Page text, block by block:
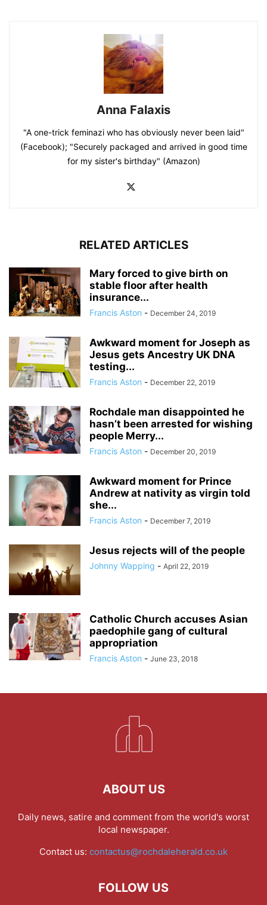
Anna Falaxis
"A one-trick feminazi who has obviously never been laid"
(Facebook); "Securely packaged and arrived in good time
for my sister's birthday" (Amazon)
RELATED ARTICLES
Mary forced to give birth on
stable floor after health
insurance...
Francis Aston - December 24, 2019
Awkward moment for Joseph as
Jesus gets Ancestry UK DNA
testing...
Francis Aston - December 22, 2019
Rochdale man disappointed he
hasn’t been arrested for wishing
people Merry...
Francis Aston - December 20, 2019
Awkward moment for Prince
Andrew at nativity as virgin told
she...
Francis Aston - December 7, 2019
Jesus rejects will of the people
Johnny Wapping - April 22, 2019
Catholic Church accuses Asian
paedophile gang of cultural
appropriation
Francis Aston - June 23, 2018
ABOUT US
Daily news, satire and comment from the world's worst
local newspaper.
Contact us: contactus@rochdaleherald.co.uk
FOLLOW US